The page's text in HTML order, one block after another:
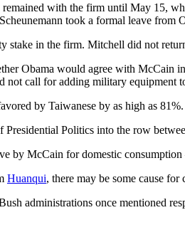
with the firm until May 15,
took a formal leave
stake in the firm. Mitchell did not
Obama would agree with
not call for adding military equipment
by Taiwanese by as high as 81%.
Politics into the row
by McCain for domestic
Huanqui, there may be some cause for
administrations once mentioned